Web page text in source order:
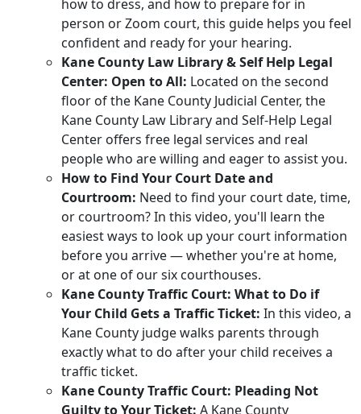
how to dress, and how to prepare for in
person or Zoom court, this guide helps you feel
confident and ready for your hearing.
Kane County Law Library & Self Help Legal
Center: Open to All: Located on the second
floor of the Kane County Judicial Center, the
Kane County Law Library and Self-Help Legal
Center offers free legal services and real
people who are willing and eager to assist you.
How to Find Your Court Date and
Courtroom: Need to find your court date, time,
or courtroom? In this video, you'll learn the
easiest ways to look up your court information
before you arrive — whether you're at home,
or at one of our six courthouses.
Kane County Traffic Court: What to Do if
Your Child Gets a Traffic Ticket: In this video, a
Kane County judge walks parents through
exactly what to do after your child receives a
traffic ticket.
Kane County Traffic Court: Pleading Not
Guilty to Your Ticket: A Kane County